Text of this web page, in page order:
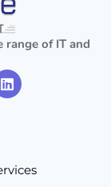
range of IT and